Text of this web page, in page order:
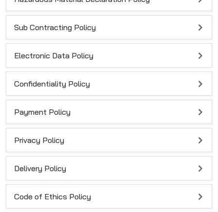
Sub Contracting Policy
Electronic Data Policy
Confidentiality Policy
Payment Policy
Privacy Policy
Delivery Policy
Code of Ethics Policy